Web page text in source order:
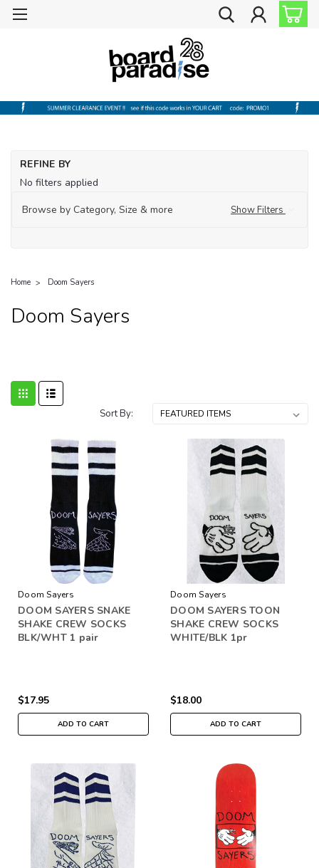
REFINE BY
No filters applied
Browse by Category, Size & more
Show Filters
Home Doom Sayers
Doom Sayers
Sort By:
Doom Sayers
DOOM SAYERS SNAKE
SHAKE CREW SOCKS
BLK/WHT 1 pair
$17.95
ADD TO CART
Doom Sayers
DOOM SAYERS TOON
SHAKE CREW SOCKS
WHITE/BLK 1pr
$18.00
ADD TO CART